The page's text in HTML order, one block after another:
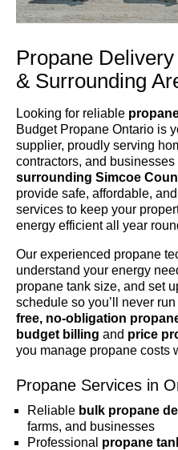
Propane
& Surrounding
Looking for reliable
Budget Propane Ontario is
supplier, proudly serving
contractors, and
surrounding Simcoe
provide safe, affordable,
services to keep your
energy efficient all year
Our experienced propane
understand your energy
propane tank size, and set
schedule so you’ll never
free, no-obligation
budget billing and price
you manage propane costs
Propane Services in
Reliable bulk propane
farms, and businesses
Professional propane